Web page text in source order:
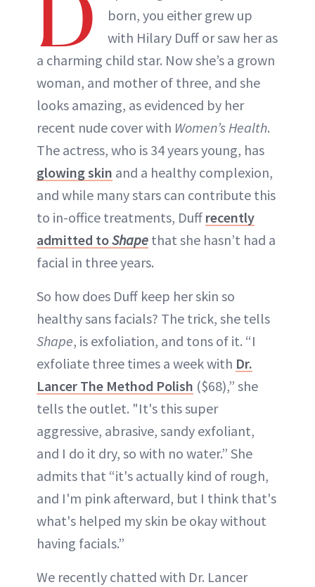
born, you either grew up
with Hilary Duff or saw her as
a charming child star. Now she’s a grown
woman, and mother of three, and she
looks amazing, as evidenced by her
recent nude cover with Women’s Health.
The actress, who is 34 years young, has
glowing skin and a healthy complexion,
and while many stars can contribute this
to in-office treatments, Duff recently
admitted toShape that she hasn’t had a
facial in three years.
So how does Duff keep her skin so
healthy sans facials? The trick, she tells
Shape, is exfoliation, and tons of it. “I
exfoliate three times a week with Dr.
Lancer The Method Polish ($68),” she
tells the outlet. "It's this super
aggressive, abrasive, sandy exfoliant,
and I do it dry, so with no water.” She
admits that “it's actually kind of rough,
and I'm pink afterward, but I think that's
what's helped my skin be okay without
having facials.”
We recently chatted with Dr. Lancer